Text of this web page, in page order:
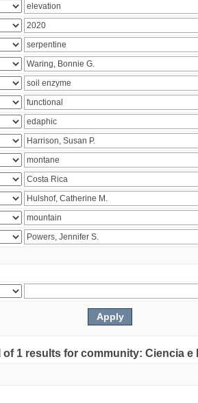
1 results for community: Ciencia e